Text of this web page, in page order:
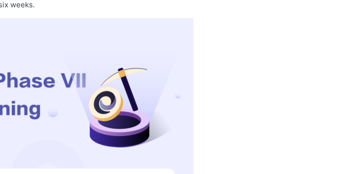
weeks.